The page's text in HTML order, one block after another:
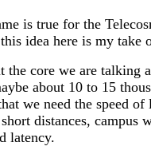
is true for the
idea here is my take
the core we are talking
about 10 to 15
we need the speed
distances,
latency.